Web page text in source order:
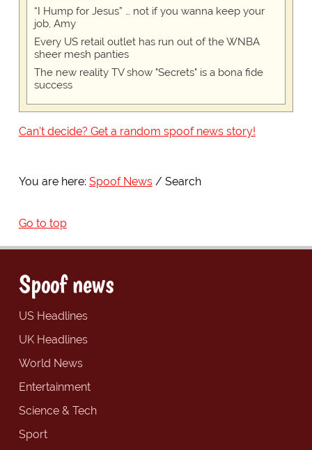
“I Hump for Jesus” … not if you wanna keep your
job, Amy
Every US retail outlet has run out of the WNBA
sheer mesh panties
The new reality TV show "Secrets" is a bona fide
success
Can't decide? Get a random spoof news story!
You are here: Spoof News Search
Go to top
Spoof news
US Headlines
UK Headlines
World News
Entertainment
Science & Tech
Sport